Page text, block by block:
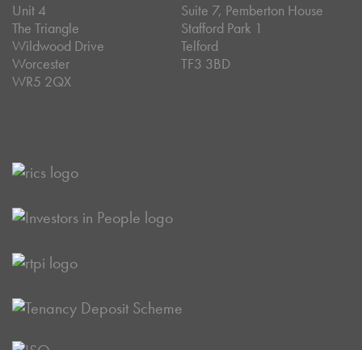
Unit 4
The Triangle
Wildwood Drive
Worcester
WR5 2QX
Suite 7, Pemberton House
Stafford Park 1
Telford
TF3 3BD